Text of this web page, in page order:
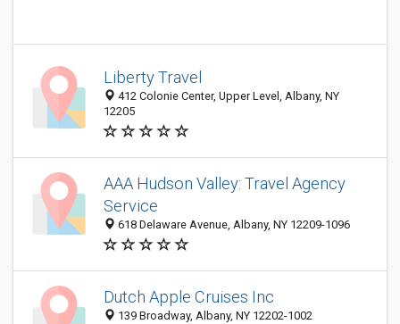
Liberty Travel
412 Colonie Center, Upper Level, Albany, NY
12205
AAA Hudson Valley: Travel Agency
Service
618 Delaware Avenue, Albany, NY 12209-1096
Dutch Apple Cruises Inc
139 Broadway, Albany, NY 12202-1002